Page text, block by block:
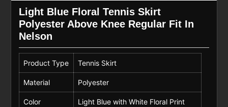
Light Blue Floral Tennis Skirt
Polyester Above Knee Regular Fit In
Nelson
Product Type Tennis Skirt
Material Polyester
Color Light Blue with White Floral Print